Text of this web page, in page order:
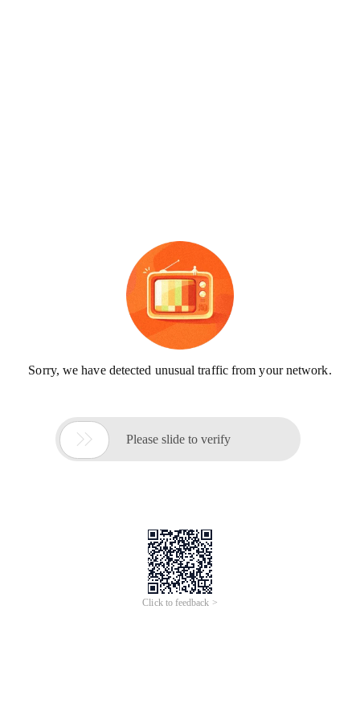
Sorry, we have detected unusual traffic from your network.
 Please slide to verify
Click to feedback >